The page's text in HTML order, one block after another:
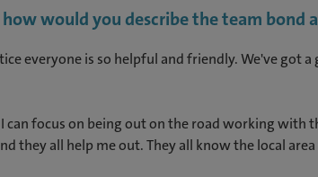
would you describe the team bond
everyone is so helpful and friendly. We've got
focus on being out on the road working with
they all help me out. They all know the local